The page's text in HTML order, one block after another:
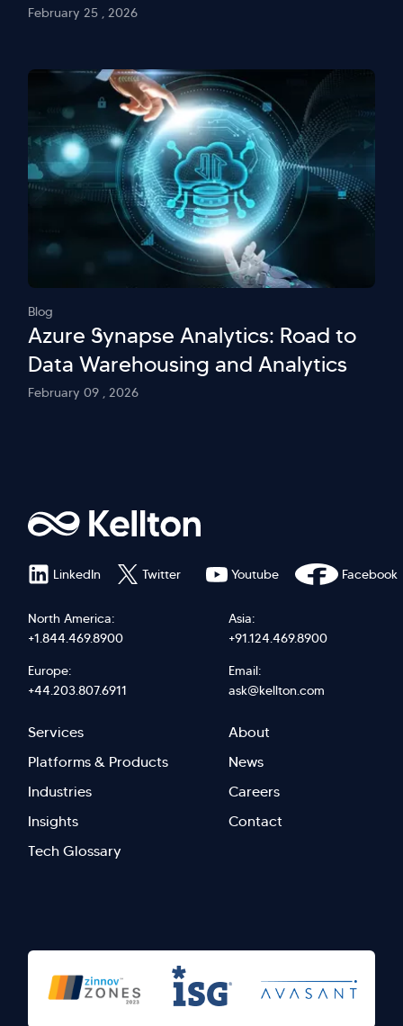
February 25 , 2026
Blog
Azure Synapse Analytics: Road to
Data Warehousing and Analytics
February 09 , 2026
North America:
+1.844.469.8900
Asia:
+91.124.469.8900
Europe:
+44.203.807.6911
Email:
ask@kellton.com
Footer
menu
right
Services
Platforms & Products
Industries
Insights
Tech Glossary
Footer
Menu
Left
About
News
Careers
Contact
LinkedIn Twitter Youtube Facebook